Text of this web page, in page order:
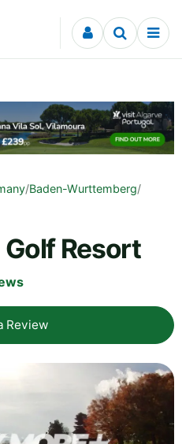
/Baden-Wurttemberg/
Resort
Review